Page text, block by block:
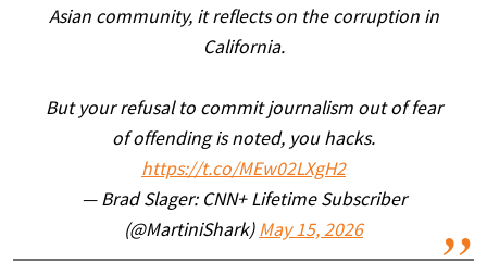
Asian community, it reflects on the corruption in
California.
But your refusal to commit journalism out of fear
of offending is noted, you hacks.
https://t.co/MEw02LXgH2
— Brad Slager: CNN+ Lifetime Subscriber
(@MartiniShark) May 15, 2026